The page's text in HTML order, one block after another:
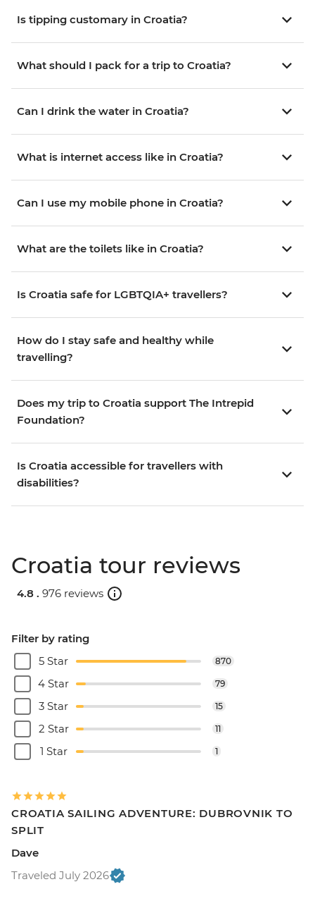
Is tipping customary in Croatia?
What should I pack for a trip to Croatia?
Can I drink the water in Croatia?
What is internet access like in Croatia?
Can I use my mobile phone in Croatia?
What are the toilets like in Croatia?
Is Croatia safe for LGBTQIA+ travellers?
How do I stay safe and healthy while
travelling?
Does my trip to Croatia support The Intrepid
Foundation?
Is Croatia accessible for travellers with
disabilities?
Croatia tour reviews
4.8 . 976 reviews
Filter by rating
5 Star
870
4 Star 79
3 Star 15
2 Star 11
1 Star 1
CROATIA SAILING ADVENTURE: DUBROVNIK TO
SPLIT
Dave
Traveled July 2026